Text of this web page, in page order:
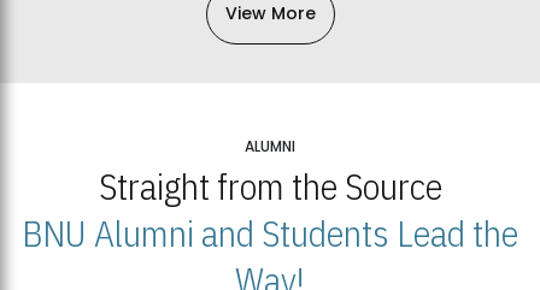
View More
ALUMNI
Straight from the Source
BNU Alumni and Students Lead the
Way!